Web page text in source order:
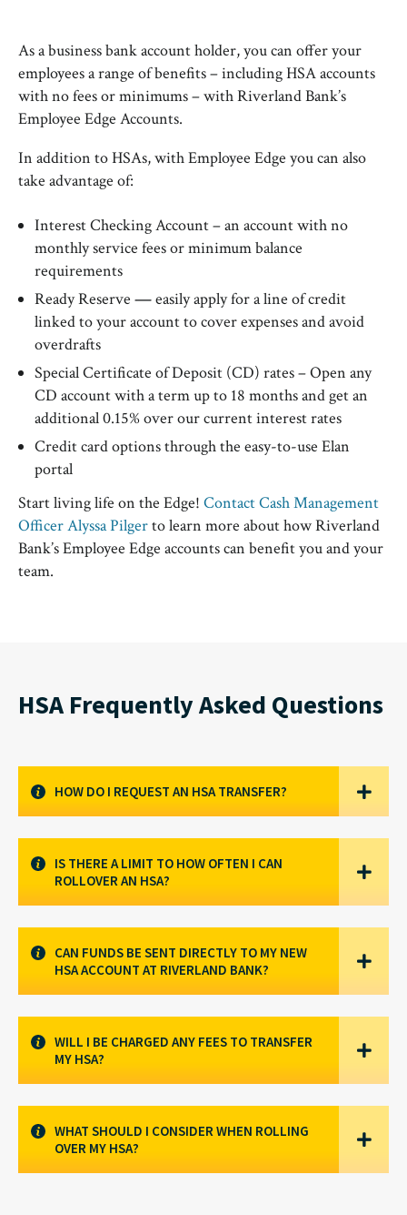
As a business bank account holder, you can offer your
employees a range of benefits – including HSA accounts
with no fees or minimums – with Riverland Bank’s
Employee Edge Accounts.
In addition to HSAs, with Employee Edge you can also
take advantage of:
Interest Checking Account – an account with no
monthly service fees or minimum balance
requirements
Ready Reserve —easily apply for a line of credit
linked to your account to cover expenses and avoid
overdrafts
Special Certificate of Deposit (CD) rates – Open any
CD account with a term up to 18 months and get an
additional 0.15% over our current interest rates
Credit card options through the easy-to-use Elan
portal
Start living life on the Edge! Contact Cash Management
Officer Alyssa Pilgerto learn more about how Riverland
Bank’s Employee Edge accounts can benefit you and your
team.
HSA Frequently Asked Questions
HOW DO I REQUEST AN HSA TRANSFER?
IS THERE A LIMIT TO HOW OFTEN I CAN
ROLLOVER AN HSA?
CAN FUNDS BE SENT DIRECTLY TO MY NEW
HSA ACCOUNT AT RIVERLAND BANK?
WILL I BE CHARGED ANY FEES TO TRANSFER
MY HSA?
WHAT SHOULD I CONSIDER WHEN ROLLING
OVER MY HSA?